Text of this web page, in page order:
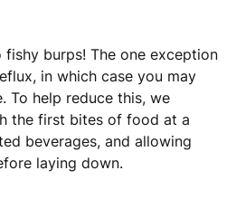
fishy burps! The one exception
in which case you may
To help reduce this, we
the first bites of food at a
beverages, and allowing
laying down.